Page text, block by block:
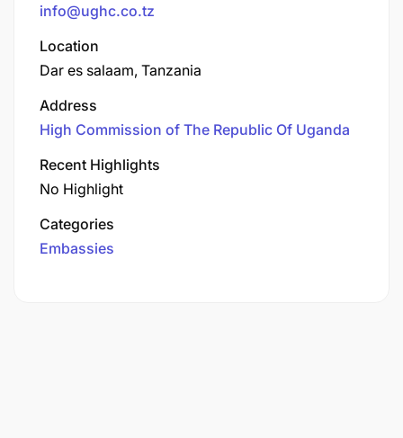
info@ughc.co.tz
Location
Dar es salaam, Tanzania
Address
High Commission of The Republic Of Uganda
Recent Highlights
No Highlight
Categories
Embassies